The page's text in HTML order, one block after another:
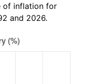
of inflation for
and 2026.